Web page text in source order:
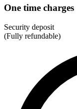
One time charges
Security deposit
(Fully refundable)